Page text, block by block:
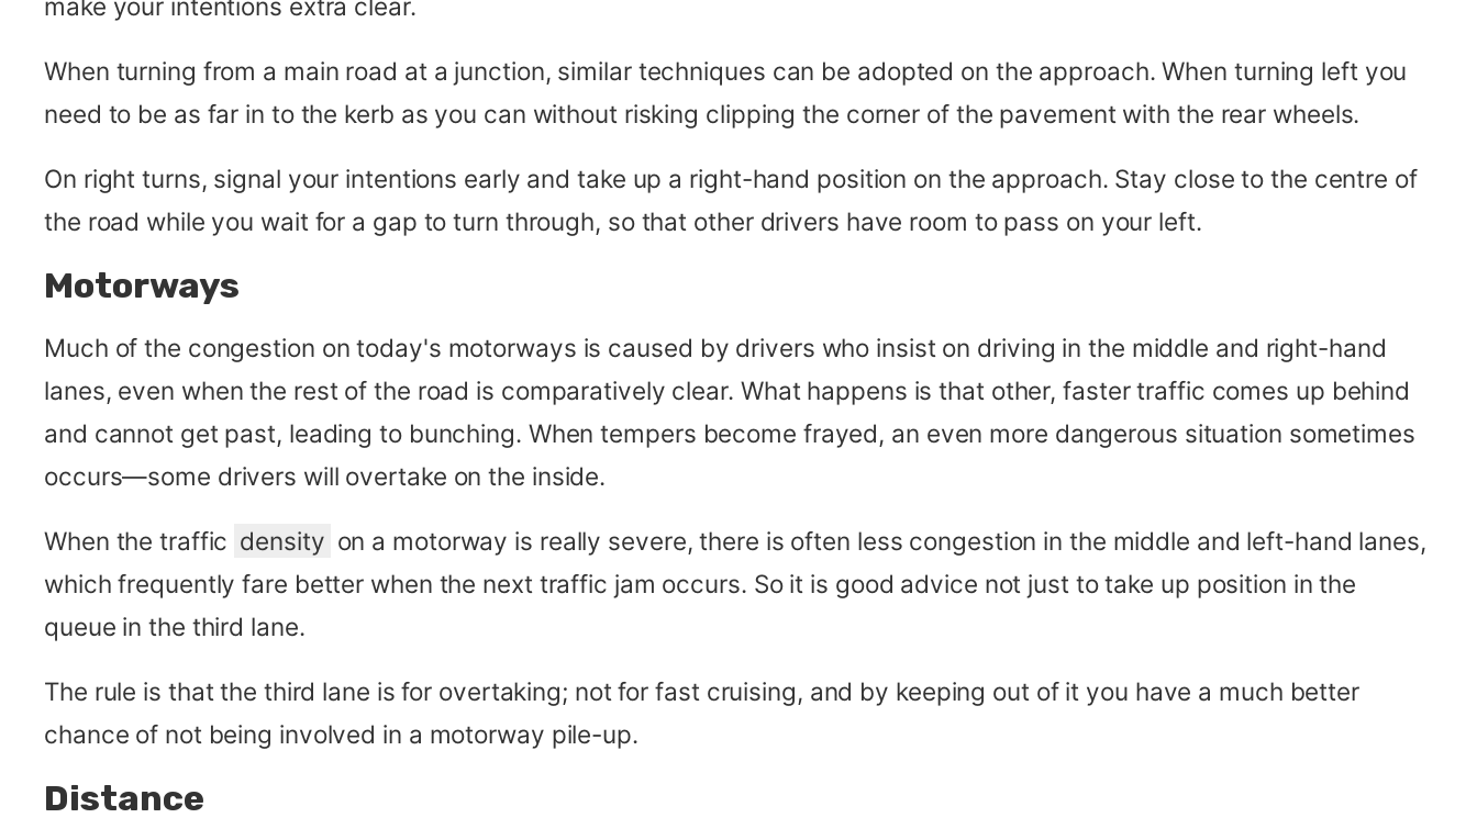
When turning from a main road at a junction, similar techniques can be adopted on the approach. When turning left you
need to be as far in to the kerb as you can without risking clipping the corner of the pavement with the rear wheels.
On right turns, signal your intentions early and take up a right-hand position on the approach. Stay close to the centre of
the road while you wait for a gap to turn through, so that other drivers have room to pass on your left.
Motorways
Much of the congestion on today's motorways is caused by drivers who insist on driving in the middle and right-hand
lanes, even when the rest of the road is comparatively clear. What happens is that other, faster traffic comes up behind
and cannot get past, leading to bunching. When tempers become frayed, an even more dangerous situation sometimes
occurs—some drivers will overtake on the inside.
When the traffic density on a motorway is really severe, there is often less congestion in the middle and left-hand lanes,
which frequently fare better when the next traffic jam occurs. So it is good advice not just to take up position in the
queue in the third lane.
The rule is that the third lane is for overtaking; not for fast cruising, and by keeping out of it you have a much better
chance of not being involved in a motorway pile-up.
Distance